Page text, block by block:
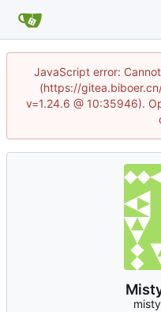
JavaScript error:
(https://
v=1.24.6 @ 10:35946).